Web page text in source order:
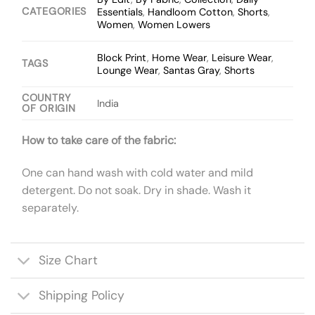
CATEGORIES
Essentials, Handloom Cotton,Shorts,
Women,Women Lowers
TAGS Block Print, Home Wear, Leisure Wear,
Lounge Wear,Santas Gray,Shorts
COUNTRY
OF ORIGIN
India
How to take care of the fabric:
One can hand wash with cold water and mild
detergent. Do not soak. Dry in shade. Wash it
separately.
Size Chart
Shipping Policy